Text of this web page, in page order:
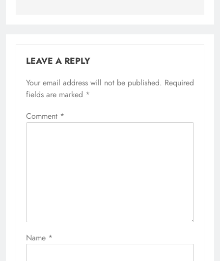
LEAVE A REPLY
Your email address will not be published. Required
fields are marked *
Comment *
Name *